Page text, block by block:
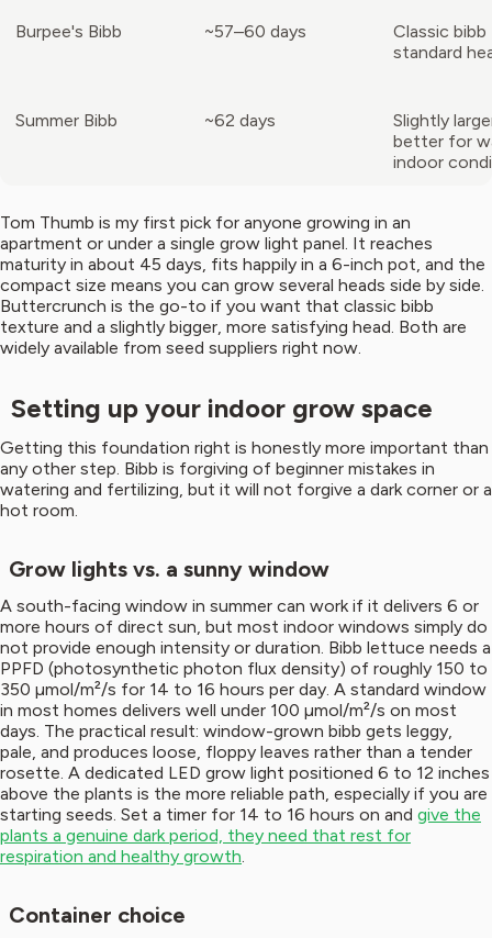
Burpee's Bibb ~57–60 days
Classic
standard
Summer Bibb ~62 days
Slightly
better for
indoor
Tom Thumb is my first pick for anyone growing in an
apartment or under a single grow light panel. It reaches
maturity in about 45 days, fits happily in a 6-inch pot, and the
compact size means you can grow several heads side by side.
Buttercrunch is the go-to if you want that classic bibb
texture and a slightly bigger, more satisfying head. Both are
widely available from seed suppliers right now.
Setting up your indoor grow space
Getting this foundation right is honestly more important than
any other step. Bibb is forgiving of beginner mistakes in
watering and fertilizing, but it will not forgive a dark corner or a
hot room.
Grow lights vs. a sunny window
A south-facing window in summer can work if it delivers 6 or
more hours of direct sun, but most indoor windows simply do
not provide enough intensity or duration. Bibb lettuce needs a
PPFD (photosynthetic photon flux density) of roughly 150 to
350 µmol/m²/s for 14 to 16 hours per day. A standard window
in most homes delivers well under 100 µmol/m²/s on most
days. The practical result: window-grown bibb gets leggy,
pale, and produces loose, floppy leaves rather than a tender
rosette. A dedicated LED grow light positioned 6 to 12 inches
above the plants is the more reliable path, especially if you are
starting seeds. Set a timer for 14 to 16 hours on and give the
plants a genuine dark period, they need that rest for
respiration and healthy growth.
Container choice